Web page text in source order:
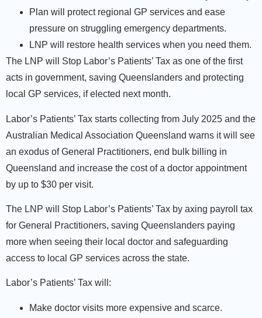
Plan will protect regional GP services and ease
pressure on struggling emergency departments.
LNP will restore health services when you need them.
The LNP will Stop Labor’s Patients’ Tax as one of the first
acts in government, saving Queenslanders and protecting
local GP services, if elected next month.
Labor’s Patients’ Tax starts collecting from July 2025 and the
Australian Medical Association Queensland warns it will see
an exodus of General Practitioners, end bulk billing in
Queensland and increase the cost of a doctor appointment
by up to $30 per visit.
The LNP will Stop Labor’s Patients’ Tax by axing payroll tax
for General Practitioners, saving Queenslanders paying
more when seeing their local doctor and safeguarding
access to local GP services across the state.
Labor’s Patients’ Tax will:
Make doctor visits more expensive and scarce.